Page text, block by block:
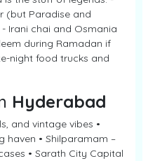
(but Paradise and
Irani chai and Osmania
during Ramadan if
night food trucks and
Hyderabad
and vintage vibes •
haven • Shilparamam –
• Sarath City Capital